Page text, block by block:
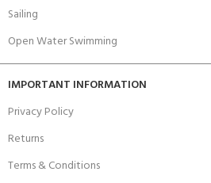
Sailing
Open Water Swimming
IMPORTANT INFORMATION
Privacy Policy
Returns
Terms & Conditions